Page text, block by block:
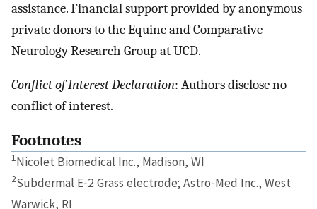
assistance. Financial support provided by anonymous
private donors to the Equine and Comparative
Neurology Research Group at UCD.
Conflict of Interest Declaration: Authors disclose no
conflict of interest.
Footnotes
1Nicolet Biomedical Inc., Madison, WI
2Subdermal E‐2 Grass electrode; Astro‐Med Inc., West
Warwick, RI